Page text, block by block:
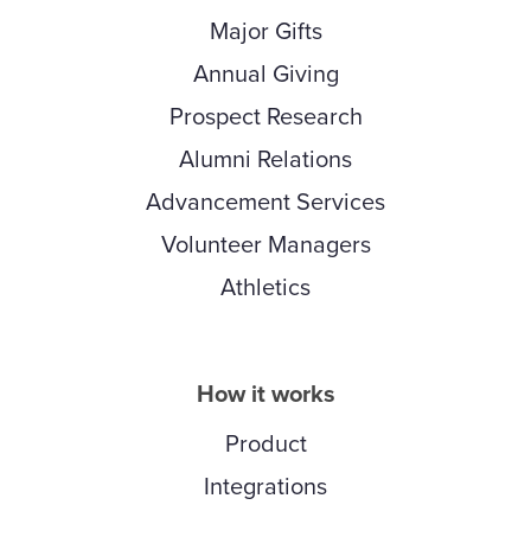
Major Gifts
Annual Giving
Prospect Research
Alumni Relations
Advancement Services
Volunteer Managers
Athletics
How it works
Product
Integrations